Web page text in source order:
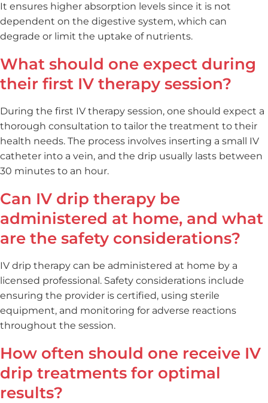
It ensures higher absorption levels since it is not
dependent on the digestive system, which can
degrade or limit the uptake of nutrients.
What should one expect during
their first IV therapy session?
During the first IV therapy session, one should expect a
thorough consultation to tailor the treatment to their
health needs. The process involves inserting a small IV
catheter into a vein, and the drip usually lasts between
30 minutes to an hour.
Can IV drip therapy be
administered at home, and what
are the safety considerations?
IV drip therapy can be administered at home by a
licensed professional. Safety considerations include
ensuring the provider is certified, using sterile
equipment, and monitoring for adverse reactions
throughout the session.
How often should one receive IV
drip treatments for optimal
results?